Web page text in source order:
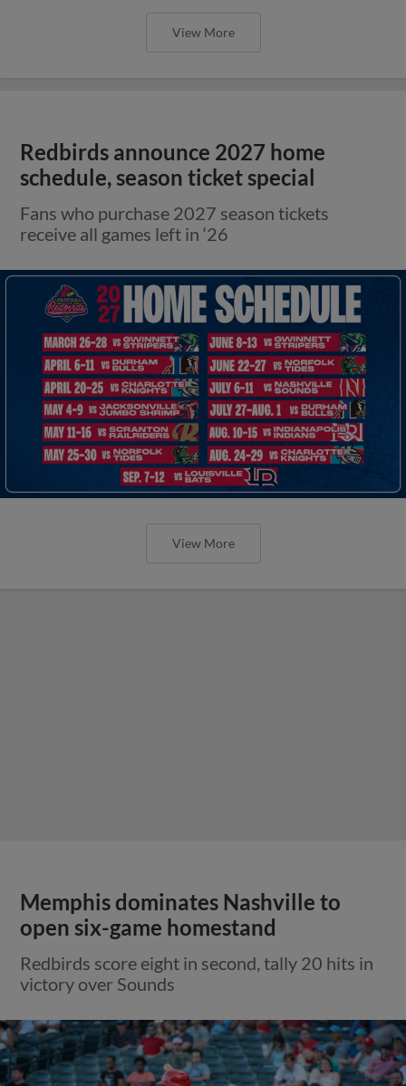
View More
Redbirds announce 2027 home
schedule, season ticket special
Fans who purchase 2027 season tickets
receive all games left in ‘26
View More
Memphis dominates Nashville to
open six-game homestand
Redbirds score eight in second, tally 20 hits in
victory over Sounds